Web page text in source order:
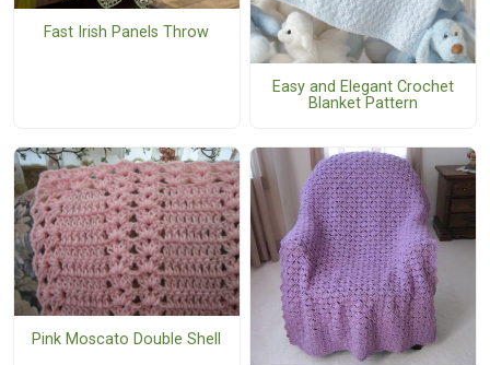
Fast Irish Panels Throw
Easy and Elegant Crochet
Blanket Pattern
Pink Moscato Double Shell